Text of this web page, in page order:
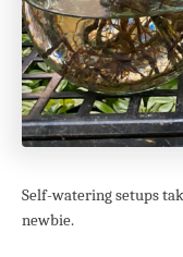
Self-watering setups
newbie.